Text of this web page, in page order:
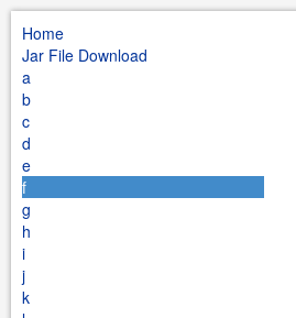
Home
Jar File Download
a
b
c
d
e
f
g
h
i
j
k